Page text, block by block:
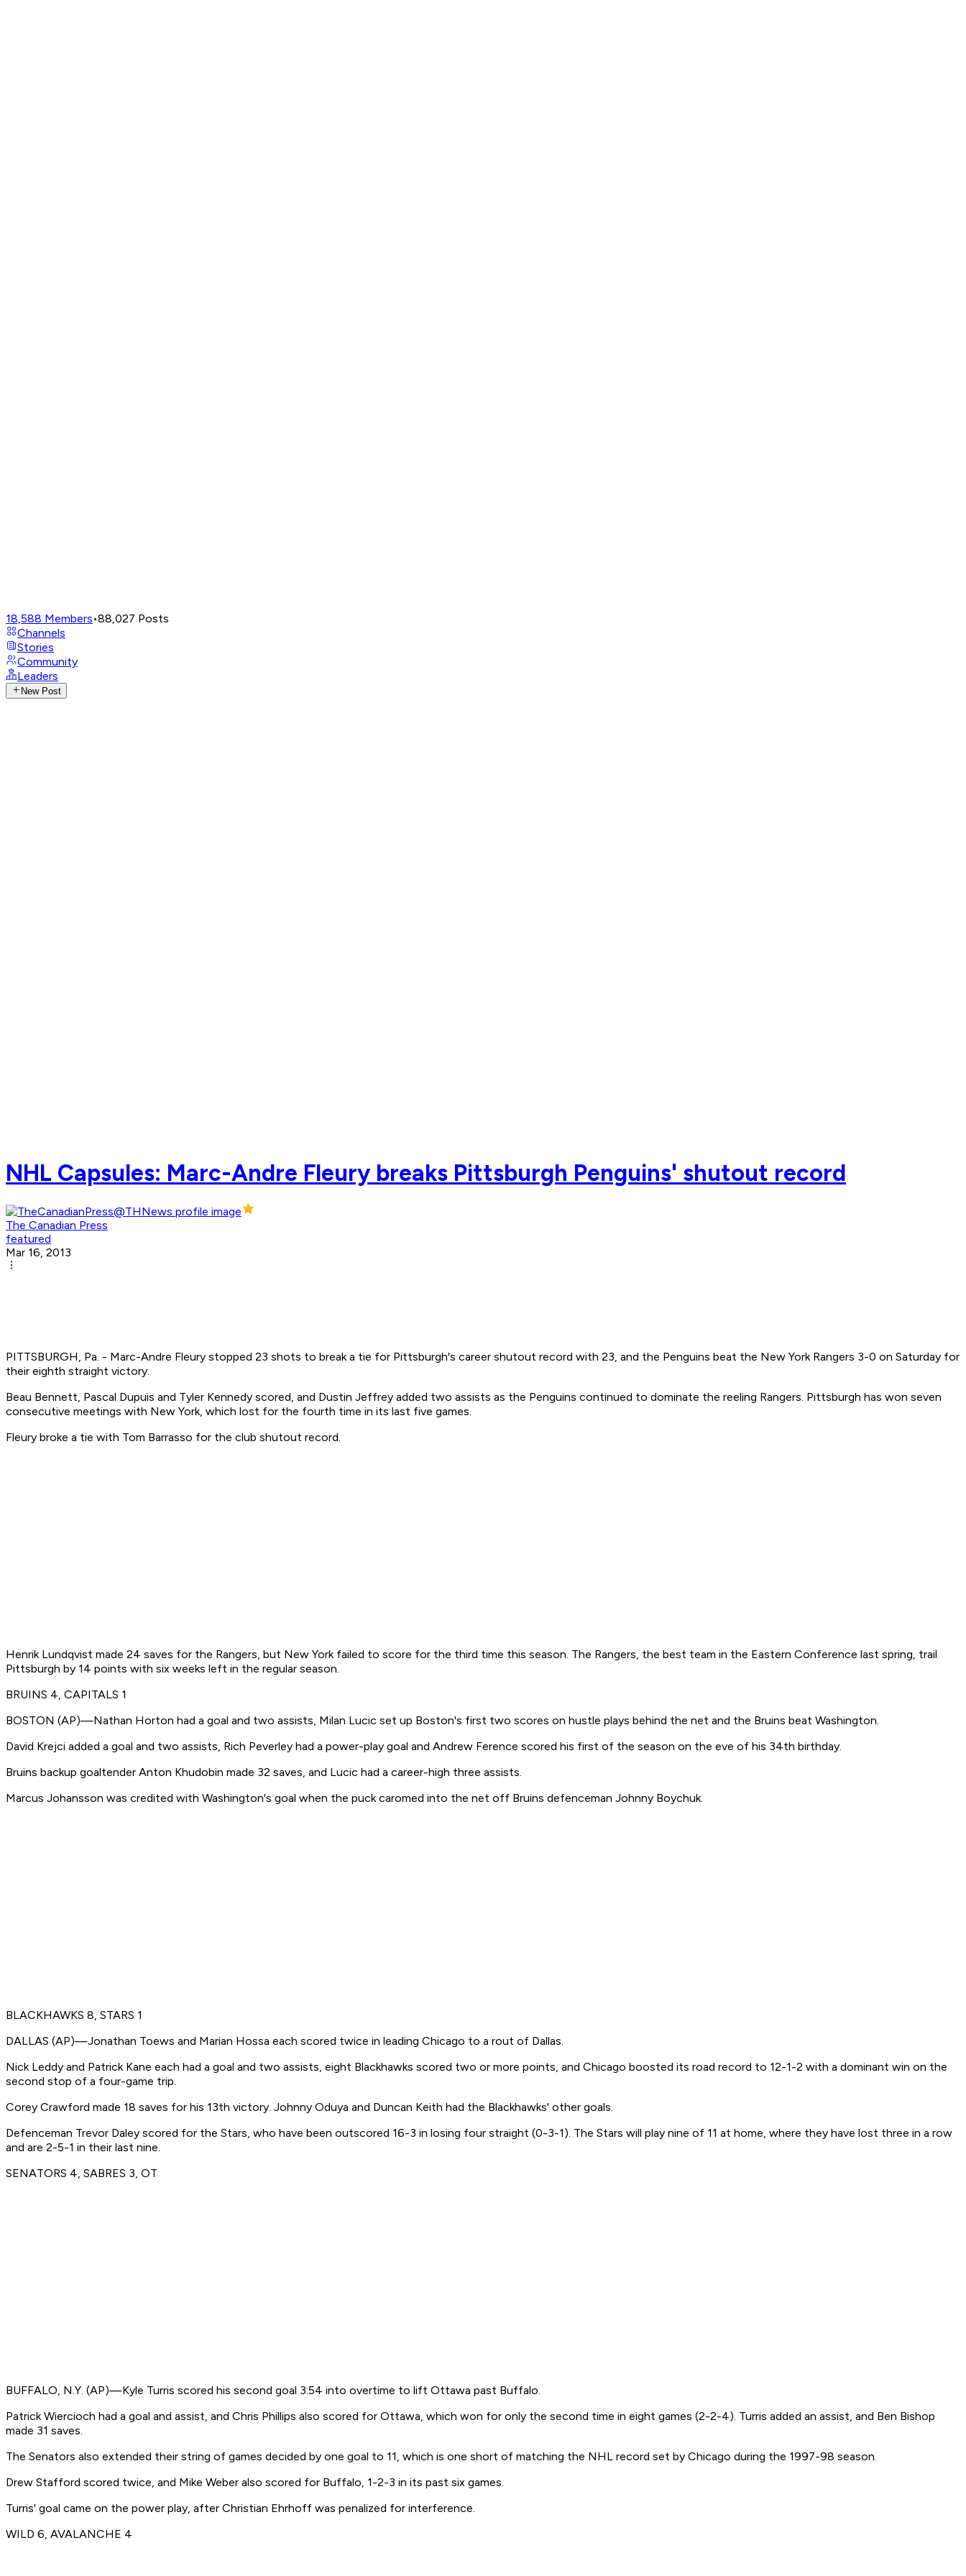
18,588 Members•88,027 Posts
Channels
Stories
Community
Leaders
New Post
NHL Capsules: Marc-Andre Fleury breaks Pittsburgh Penguins' shutout record
The Canadian Press
featured
Mar 16, 2013
PITTSBURGH, Pa. - Marc-Andre Fleury stopped 23 shots to break a tie for Pittsburgh's career shutout record with 23, and the Penguins beat the New York Rangers 3-0 on Saturday for
their eighth straight victory.
Beau Bennett, Pascal Dupuis and Tyler Kennedy scored, and Dustin Jeffrey added two assists as the Penguins continued to dominate the reeling Rangers. Pittsburgh has won seven
consecutive meetings with New York, which lost for the fourth time in its last five games.
Fleury broke a tie with Tom Barrasso for the club shutout record.
Henrik Lundqvist made 24 saves for the Rangers, but New York failed to score for the third time this season. The Rangers, the best team in the Eastern Conference last spring, trail
Pittsburgh by 14 points with six weeks left in the regular season.
BRUINS 4, CAPITALS 1
BOSTON (AP)—Nathan Horton had a goal and two assists, Milan Lucic set up Boston's first two scores on hustle plays behind the net and the Bruins beat Washington.
David Krejci added a goal and two assists, Rich Peverley had a power-play goal and Andrew Ference scored his first of the season on the eve of his 34th birthday.
Bruins backup goaltender Anton Khudobin made 32 saves, and Lucic had a career-high three assists.
Marcus Johansson was credited with Washington's goal when the puck caromed into the net off Bruins defenceman Johnny Boychuk.
BLACKHAWKS 8, STARS 1
DALLAS (AP)—Jonathan Toews and Marian Hossa each scored twice in leading Chicago to a rout of Dallas.
Nick Leddy and Patrick Kane each had a goal and two assists, eight Blackhawks scored two or more points, and Chicago boosted its road record to 12-1-2 with a dominant win on the
second stop of a four-game trip.
Corey Crawford made 18 saves for his 13th victory. Johnny Oduya and Duncan Keith had the Blackhawks' other goals.
Defenceman Trevor Daley scored for the Stars, who have been outscored 16-3 in losing four straight (0-3-1). The Stars will play nine of 11 at home, where they have lost three in a row
and are 2-5-1 in their last nine.
SENATORS 4, SABRES 3, OT
BUFFALO, N.Y. (AP)—Kyle Turris scored his second goal 3:54 into overtime to lift Ottawa past Buffalo.
Patrick Wiercioch had a goal and assist, and Chris Phillips also scored for Ottawa, which won for only the second time in eight games (2-2-4). Turris added an assist, and Ben Bishop
made 31 saves.
The Senators also extended their string of games decided by one goal to 11, which is one short of matching the NHL record set by Chicago during the 1997-98 season.
Drew Stafford scored twice, and Mike Weber also scored for Buffalo, 1-2-3 in its past six games.
Turris' goal came on the power play, after Christian Ehrhoff was penalized for interference.
WILD 6, AVALANCHE 4